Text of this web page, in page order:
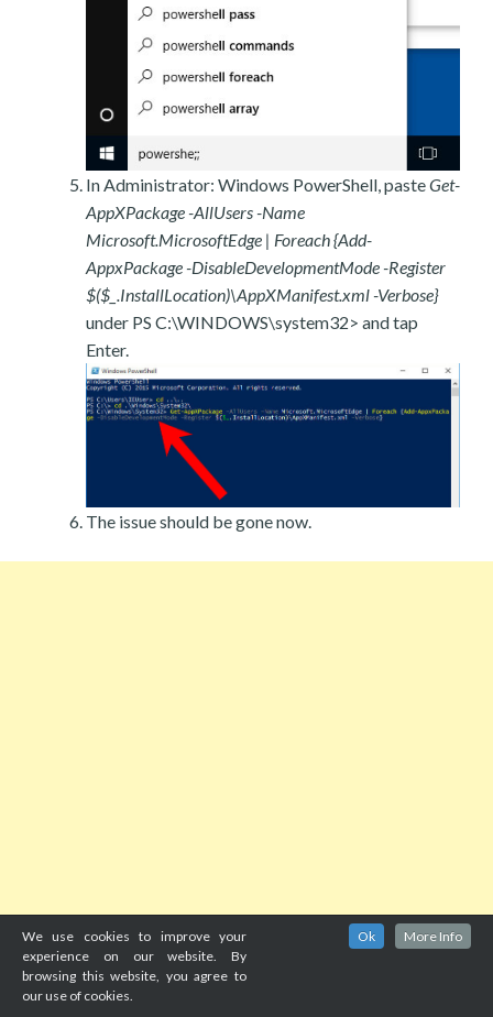
In Administrator: Windows PowerShell, pasteGet-
AppXPackage -AllUsers -Name
Microsoft.MicrosoftEdge | Foreach {Add-
AppxPackage -DisableDevelopmentMode -Register
$($_.InstallLocation)\AppXManifest.xml -Verbose}
under PS C:\WINDOWS\system32> and tap
Enter.
The issue should be gone now.
We use cookies to improve your
experience on our website. By
browsing this website, you agree to
our use of cookies.
Ok More Info